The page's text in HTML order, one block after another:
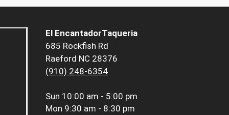
El EncantadorTaqueria
685 Rockfish Rd
Raeford NC 28376
(910) 248-6354
Sun 10:00 am - 5:00 pm
Mon 9:30 am - 8:30 pm